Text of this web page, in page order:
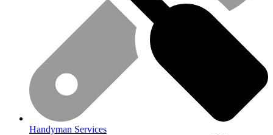
Handyman Services